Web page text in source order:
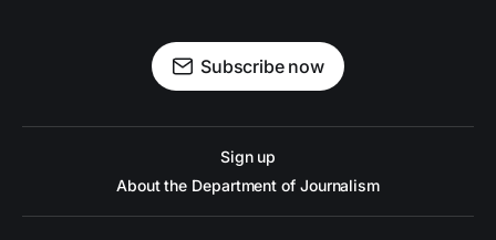
Subscribe now
Sign up
About the Department of Journalism